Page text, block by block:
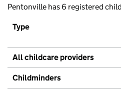
Pentonville has 6 registered
Type
All childcare providers
Childminders